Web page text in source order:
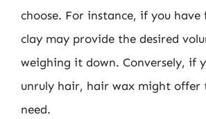
choose. For instance, if you
clay may provide the desired
weighing it down. Conversely, if
unruly hair, hair wax might offer
need.